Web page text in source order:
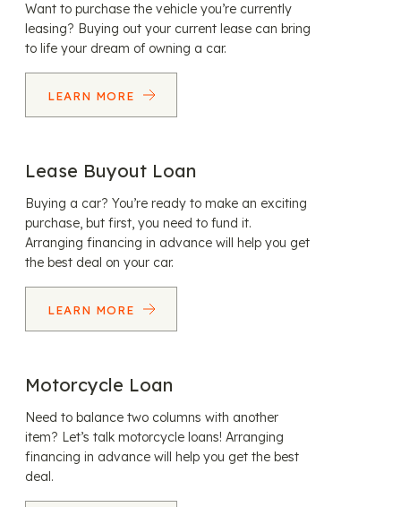
Want to purchase the vehicle you’re currently
leasing? Buying out your current lease can bring
to life your dream of owning a car.
LEARN MORE
Lease Buyout Loan
Buying a car? You’re ready to make an exciting
purchase, but first, you need to fund it.
Arranging financing in advance will help you get
the best deal on your car.
LEARN MORE
Motorcycle Loan
Need to balance two columns with another
item? Let’s talk motorcycle loans! Arranging
financing in advance will help you get the best
deal.